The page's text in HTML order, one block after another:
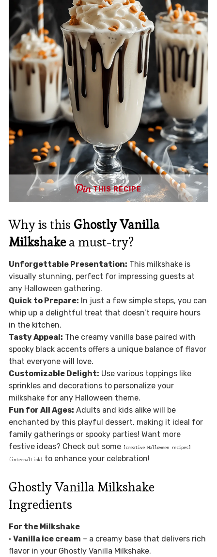
THIS RECIPE
Why is this Ghostly Vanilla
Milkshakea must-try?
Unforgettable Presentation: This milkshake is
visually stunning, perfect for impressing guests at
any Halloween gathering.
Quick to Prepare: In just a few simple steps, you can
whip up a delightful treat that doesn’t require hours
in the kitchen.
Tasty Appeal: The creamy vanilla base paired with
spooky black accents offers a unique balance of flavor
that everyone will love.
Customizable Delight: Use various toppings like
sprinkles and decorations to personalize your
milkshake for any Halloween theme.
Fun for All Ages: Adults and kids alike will be
enchanted by this playful dessert, making it ideal for
family gatherings or spooky parties! Want more
festive ideas? Check out some [creative Halloween recipes]
(internalLink) to enhance your celebration!
Ghostly Vanilla Milkshake
Ingredients
For the Milkshake
• Vanilla ice cream – a creamy base that delivers rich
flavor in your Ghostly Vanilla Milkshake.